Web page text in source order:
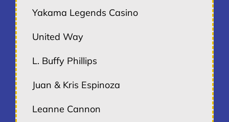
Yakama Legends Casino
United Way
L. Buffy Phillips
Juan & Kris Espinoza
Leanne Cannon